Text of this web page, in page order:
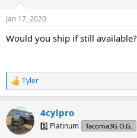
s
Jan 17, 2020
Would you ship if still available?
R
e
c
t
i
Tyler
4cylpro
5️⃣ Platinum Tacoma3G O.G.